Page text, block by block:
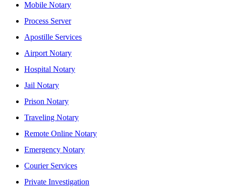
Mobile Notary
Process Server
Apostille Services
Airport Notary
Hospital Notary
Jail Notary
Prison Notary
Traveling Notary
Remote Online Notary
Emergency Notary
Courier Services
Private Investigation